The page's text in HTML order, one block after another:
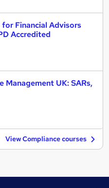
Financial Advisors
Accredited
Management UK: SARs,
View Compliance courses